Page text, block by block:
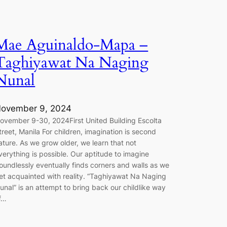
Aguinaldo-Mapa –
Na Naging
9, 2024
9-30, 2024First United Building Escolta
Manila For children, imagination is second
As we grow older, we learn that not
is possible. Our aptitude to imagine
eventually finds corners and walls as we
acquainted with reality. “Taghiyawat Na Naging
is an attempt to bring back our childlike way